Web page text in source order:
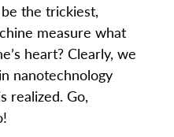
the trickiest,
measure what
heart? Clearly, we
nanotechnology
realized. Go,